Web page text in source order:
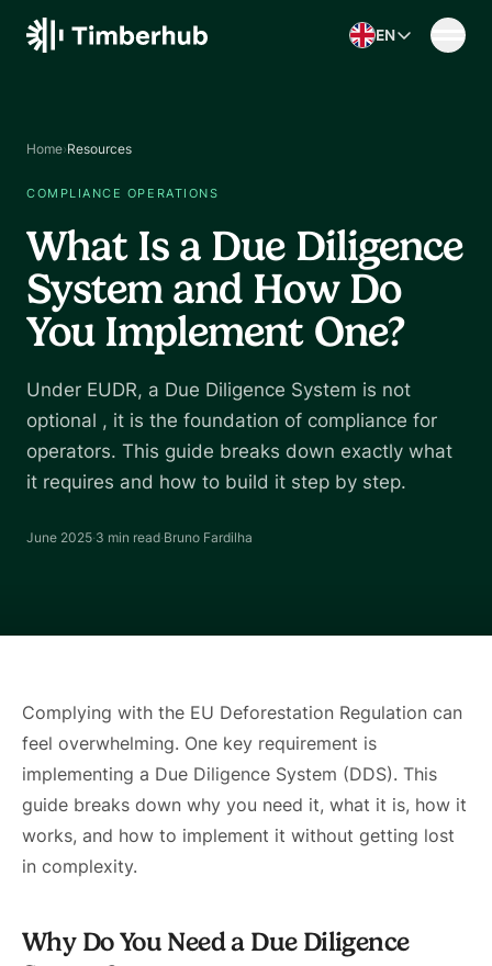
Skip to content
EN
Home›Resources
COMPLIANCE OPERATIONS
What Is a Due Diligence
System and How Do
You Implement One?
Under EUDR, a Due Diligence System is not
optional , it is the foundation of compliance for
operators. This guide breaks down exactly what
it requires and how to build it step by step.
June 2025·3 min read·Bruno Fardilha
Complying with the EU Deforestation Regulation can
feel overwhelming. One key requirement is
implementing a Due Diligence System (DDS). This
guide breaks down why you need it, what it is, how it
works, and how to implement it without getting lost
in complexity.
Why Do You Need a Due Diligence